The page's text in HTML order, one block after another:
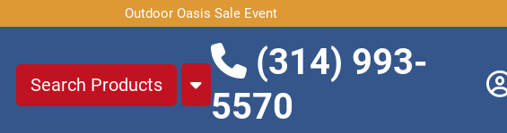
Outdoor Oasis Sale Event
(314) 993-
5570